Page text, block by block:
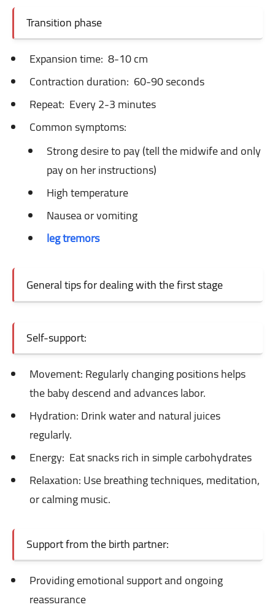
Transition phase
Expansion time: 8-10 cm
Contraction duration: 60-90 seconds
Repeat: Every 2-3 minutes
Common symptoms:
Strong desire to pay (tell the midwife and only
pay on her instructions)
High temperature
Nausea or vomiting
leg tremors
General tips for dealing with the first stage
Self-support:
Movement: Regularlychanging positions helps
the baby descend and advances labor.
Hydration: Drinkwater and natural juices
regularly.
Energy: Eat snacks rich in simple carbohydrates
Relaxation: Usebreathing techniques, meditation,
or calming music.
Support from the birth partner:
Providing emotional support and ongoing
reassurance